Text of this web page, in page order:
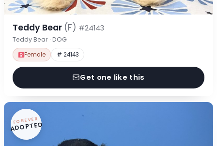
Teddy Bear (F) #24143
Teddy Bear · DOG
Female # 24143
Get one like this
FOREVER
ADOPTED